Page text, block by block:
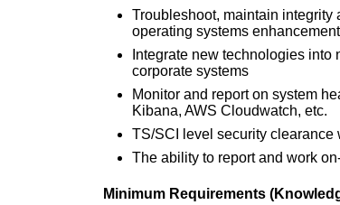
Troubleshoot, maintain
operating systems
Integrate new technologies
corporate systems
Monitor and report on system
Kibana, AWS Cloudwatch, etc.
TS/SCI level security clearance
The ability to report and work
Minimum Requirements